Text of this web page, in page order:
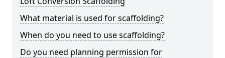
What material is used for scaffolding?
When do you need to use scaffolding?
Do you need planning permission for